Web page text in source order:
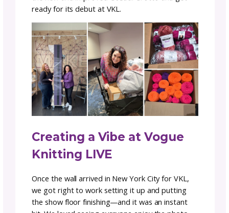
Once the build and construction was
was time to deliver the wall from Upstaging
Nina Chicago where our other co-founder
took over for the yarn installation. The
to bring the GoSadi gradient alive in a
backdrop of yarn provided by
The Yarnspirations team sent us ALL the
beautiful GoSadi related colors so we had
choose from. Hilary worked tirelessly over
next 4 days making sure every ball of yarn
perfectly placed to bring this vision to life.